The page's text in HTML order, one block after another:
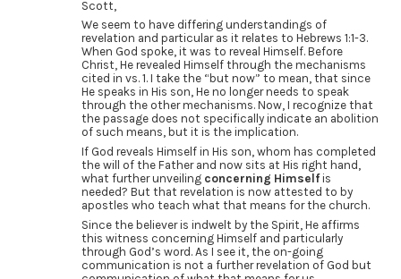
Scott,
We seem to have differing understandings of
revelation and particular as it relates to Hebrews 1:1-3.
When God spoke, it was to reveal Himself. Before
Christ, He revealed Himself through the mechanisms
cited in vs. 1. I take the “but now” to mean, that since
He speaks in His son, He no longer needs to speak
through the other mechanisms. Now, I recognize that
the passage does not specifically indicate an abolition
of such means, but it is the implication.
If God reveals Himself in His son, whom has completed
the will of the Father and now sits at His right hand,
what further unveiling concerning Himselfis
needed? But that revelation is now attested to by
apostles who teach what that means for the church.
Since the believer is indwelt by the Spirit, He affirms
this witness concerning Himself and particularly
through God’s word. As I see it, the on-going
communication is not a further revelation of God but